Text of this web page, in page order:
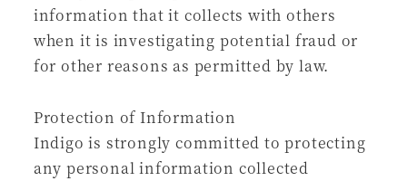
information that it collects with others
when it is investigating potential fraud or
for other reasons as permitted by law.
Protection of Information
Indigo is strongly committed to protecting
any personal information collected